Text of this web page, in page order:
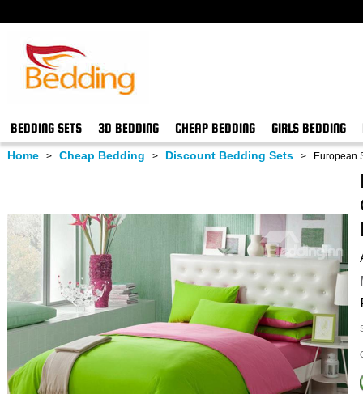
BEDDING SETS 3D BEDDING CHEAP BEDDING GIRLS BEDDING
Home > Cheap Bedding > Discount Bedding Sets > European